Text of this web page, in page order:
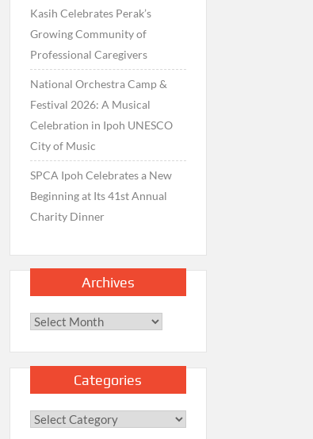
Kasih Celebrates Perak’s
Growing Community of
Professional Caregivers
National Orchestra Camp &
Festival 2026: A Musical
Celebration in Ipoh UNESCO
City of Music
SPCA Ipoh Celebrates a New
Beginning at Its 41st Annual
Charity Dinner
Archives
Archives
Categories
Categories